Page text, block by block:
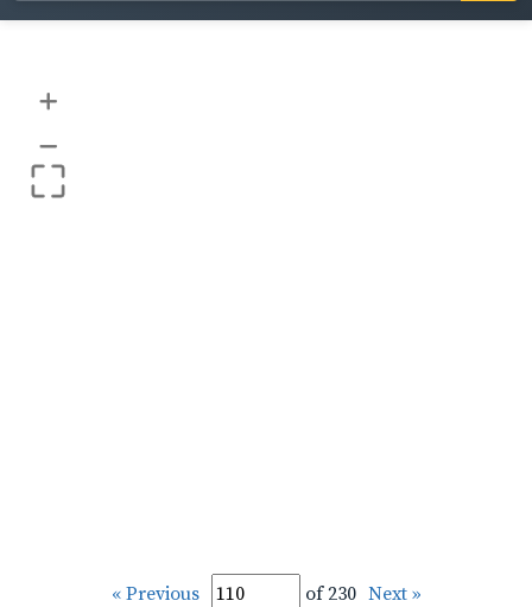
+
–
« Previous of 230 Next »